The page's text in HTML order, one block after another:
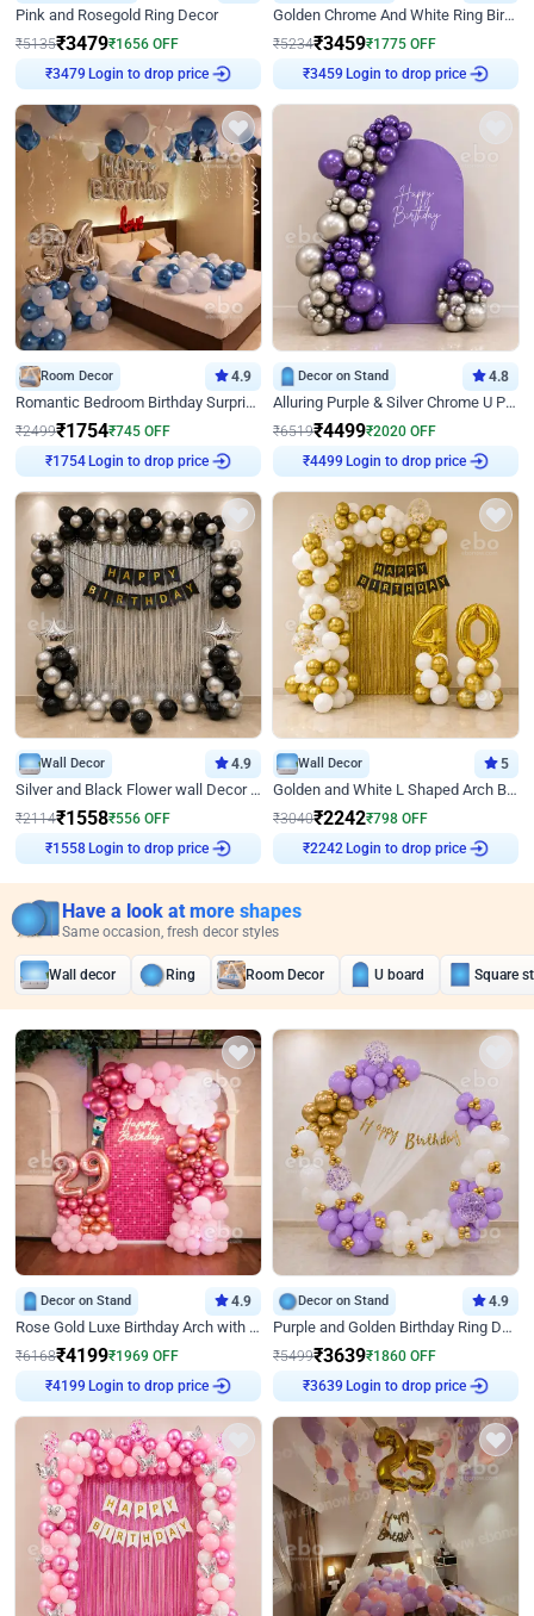
Pink and Rosegold Ring Decor
₹5135₹3479₹1656 OFF
Login to drop price
Golden Chrome And White Ring Birthday Decor
₹5234₹3459₹1775 OFF
Login to drop price
Room Decor 4.9
Romantic Bedroom Birthday Surprise Decor
₹2499₹1754₹745 OFF
Login to drop price
Decor on Stand 4.8
Alluring Purple & Silver Chrome U Panel Birthday Decor
₹6519₹4499₹2020 OFF
Login to drop price
Wall Decor 4.9
Silver and Black Flower wall Decor for Birthday
₹2114₹1558₹556 OFF
Login to drop price
Wall Decor 5
Golden and White L Shaped Arch Birthday Decor
₹3040₹2242₹798 OFF
Login to drop price
Have a look at more shapes
Same occasion, fresh decor styles
Wall decor Ring Room Decor U board Square
Decor on Stand 4.9
Rose Gold Luxe Birthday Arch with Neon
₹6168₹4199₹1969 OFF
Login to drop price
Decor on Stand 4.9
Purple and Golden Birthday Ring Decor
₹5499₹3639₹1860 OFF
Login to drop price